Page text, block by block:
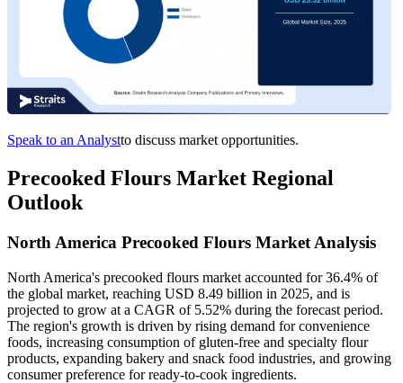
Speak to an Analystto discuss market opportunities.
Precooked Flours Market Regional
Outlook
North America Precooked Flours Market Analysis
North America's precooked flours market accounted for 36.4% of
the global market, reaching USD 8.49 billion in 2025, and is
projected to grow at a CAGR of 5.52% during the forecast period.
The region's growth is driven by rising demand for convenience
foods, increasing consumption of gluten-free and specialty flour
products, expanding bakery and snack food industries, and growing
consumer preference for ready-to-cook ingredients.